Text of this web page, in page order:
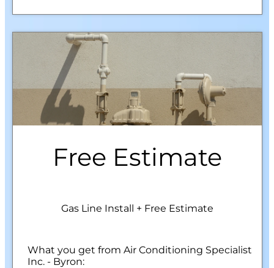
Free Estimate
Gas Line Install + Free Estimate
What you get from Air Conditioning Specialist
Inc. - Byron: